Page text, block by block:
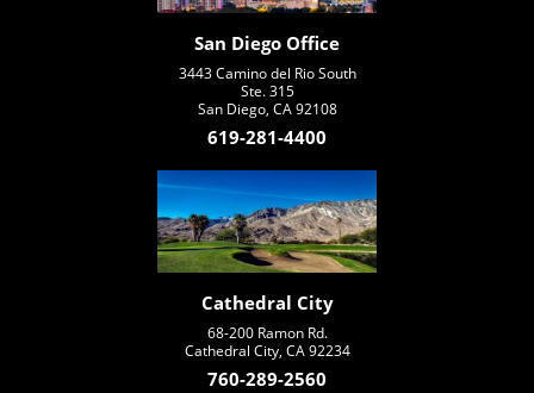
San Diego Office
3443 Camino del Rio South
Ste. 315
San Diego, CA 92108
619-281-4400
Cathedral City
68-200 Ramon Rd.
Cathedral City, CA 92234
760-289-2560